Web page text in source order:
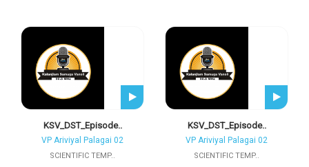
KSV_DST_Episode..
VP Ariviyal Palagai 02
SCIENTIFIC TEMP..
KSV_DST_Episode..
VP Ariviyal Palagai 02
SCIENTIFIC TEMP..